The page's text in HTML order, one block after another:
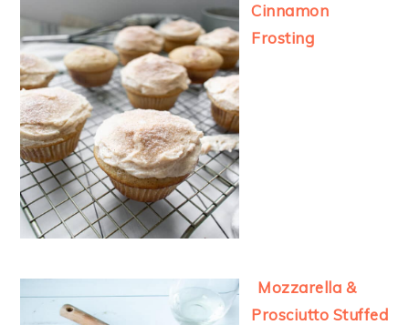
Cinnamon
Frosting
Mozzarella &
Prosciutto Stuffed